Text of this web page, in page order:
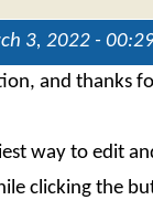
3, 2022 -
and thanks
way to edit
clicking the